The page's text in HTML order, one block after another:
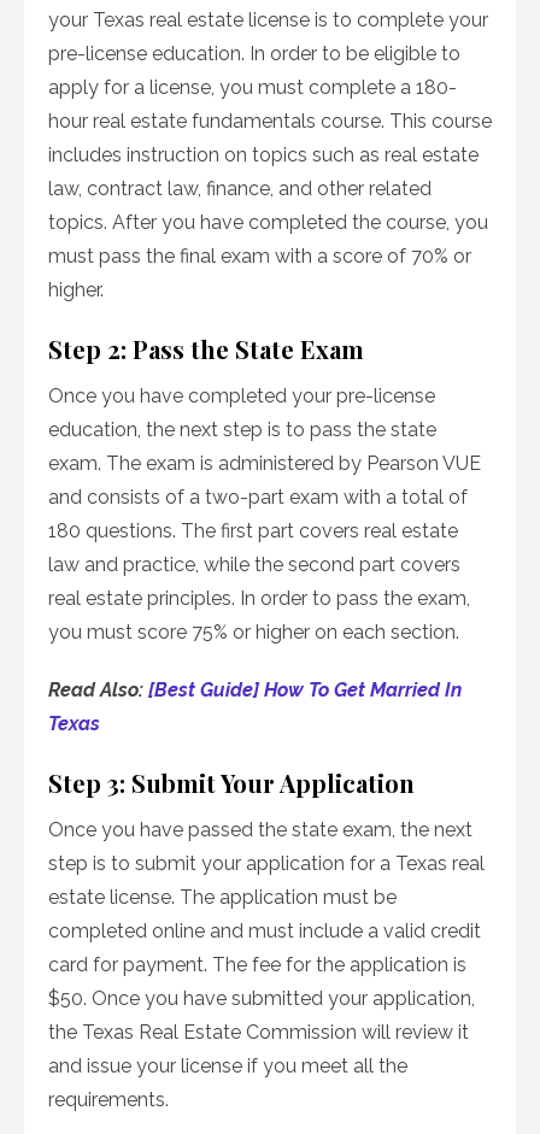
your Texas real estate license is to complete your
pre-license education. In order to be eligible to
apply for a license, you must complete a 180-
hour real estate fundamentals course. This course
includes instruction on topics such as real estate
law, contract law, finance, and other related
topics. After you have completed the course, you
must pass the final exam with a score of 70% or
higher.
Step 2: Pass the State Exam
Once you have completed your pre-license
education, the next step is to pass the state
exam. The exam is administered by Pearson VUE
and consists of a two-part exam with a total of
180 questions. The first part covers real estate
law and practice, while the second part covers
real estate principles. In order to pass the exam,
you must score 75% or higher on each section.
Read Also: [Best Guide] How To Get Married In
Texas
Step 3: Submit Your Application
Once you have passed the state exam, the next
step is to submit your application for a Texas real
estate license. The application must be
completed online and must include a valid credit
card for payment. The fee for the application is
$50. Once you have submitted your application,
the Texas Real Estate Commission will review it
and issue your license if you meet all the
requirements.